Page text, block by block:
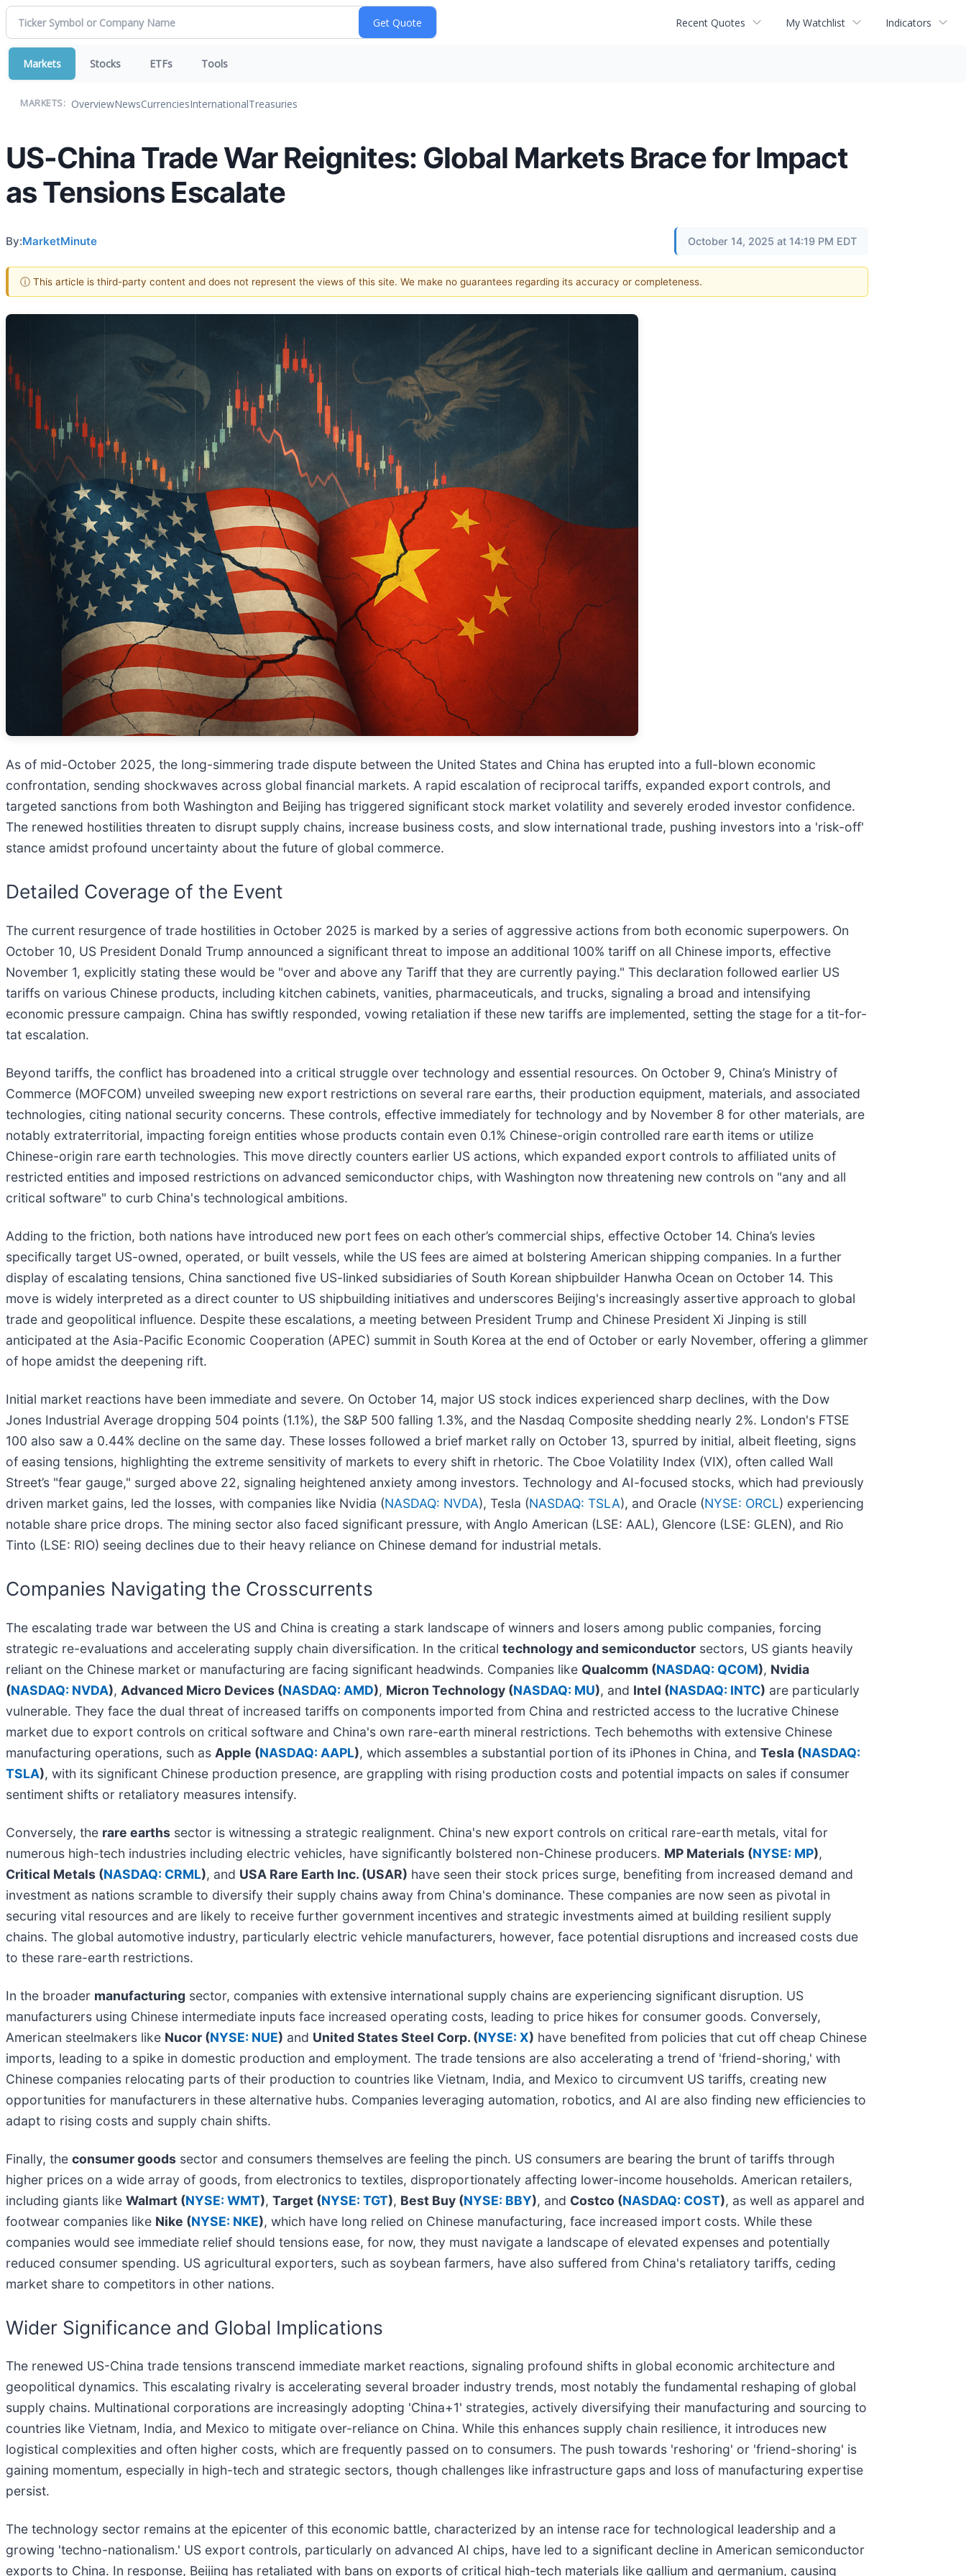
Recent Quotes My Watchlist Indicators
Markets Stocks ETFs Tools
MARKETS: OverviewNewsCurrenciesInternationalTreasuries
US-China Trade War Reignites: Global Markets Brace for Impact
as Tensions Escalate
By:MarketMinute October 14, 2025 at 14:19 PM EDT
ⓘ This article is third-party content and does not represent the views of this site. We make no guarantees regarding its accuracy or completeness.
As of mid-October 2025, the long-simmering trade dispute between the United States and China has erupted into a full-blown economic
confrontation, sending shockwaves across global financial markets. A rapid escalation of reciprocal tariffs, expanded export controls, and
targeted sanctions from both Washington and Beijing has triggered significant stock market volatility and severely eroded investor confidence.
The renewed hostilities threaten to disrupt supply chains, increase business costs, and slow international trade, pushing investors into a 'risk-off'
stance amidst profound uncertainty about the future of global commerce.
Detailed Coverage of the Event
The current resurgence of trade hostilities in October 2025 is marked by a series of aggressive actions from both economic superpowers. On
October 10, US President Donald Trump announced a significant threat to impose an additional 100% tariff on all Chinese imports, effective
November 1, explicitly stating these would be "over and above any Tariff that they are currently paying." This declaration followed earlier US
tariffs on various Chinese products, including kitchen cabinets, vanities, pharmaceuticals, and trucks, signaling a broad and intensifying
economic pressure campaign. China has swiftly responded, vowing retaliation if these new tariffs are implemented, setting the stage for a tit-for-
tat escalation.
Beyond tariffs, the conflict has broadened into a critical struggle over technology and essential resources. On October 9, China’s Ministry of
Commerce (MOFCOM) unveiled sweeping new export restrictions on several rare earths, their production equipment, materials, and associated
technologies, citing national security concerns. These controls, effective immediately for technology and by November 8 for other materials, are
notably extraterritorial, impacting foreign entities whose products contain even 0.1% Chinese-origin controlled rare earth items or utilize
Chinese-origin rare earth technologies. This move directly counters earlier US actions, which expanded export controls to affiliated units of
restricted entities and imposed restrictions on advanced semiconductor chips, with Washington now threatening new controls on "any and all
critical software" to curb China's technological ambitions.
Adding to the friction, both nations have introduced new port fees on each other’s commercial ships, effective October 14. China’s levies
specifically target US-owned, operated, or built vessels, while the US fees are aimed at bolstering American shipping companies. In a further
display of escalating tensions, China sanctioned five US-linked subsidiaries of South Korean shipbuilder Hanwha Ocean on October 14. This
move is widely interpreted as a direct counter to US shipbuilding initiatives and underscores Beijing's increasingly assertive approach to global
trade and geopolitical influence. Despite these escalations, a meeting between President Trump and Chinese President Xi Jinping is still
anticipated at the Asia-Pacific Economic Cooperation (APEC) summit in South Korea at the end of October or early November, offering a glimmer
of hope amidst the deepening rift.
Initial market reactions have been immediate and severe. On October 14, major US stock indices experienced sharp declines, with the Dow
Jones Industrial Average dropping 504 points (1.1%), the S&P 500 falling 1.3%, and the Nasdaq Composite shedding nearly 2%. London's FTSE
100 also saw a 0.44% decline on the same day. These losses followed a brief market rally on October 13, spurred by initial, albeit fleeting, signs
of easing tensions, highlighting the extreme sensitivity of markets to every shift in rhetoric. The Cboe Volatility Index (VIX), often called Wall
Street’s "fear gauge," surged above 22, signaling heightened anxiety among investors. Technology and AI-focused stocks, which had previously
driven market gains, led the losses, with companies like Nvidia (NASDAQ: NVDA), Tesla (NASDAQ: TSLA), and Oracle (NYSE: ORCL) experiencing
notable share price drops. The mining sector also faced significant pressure, with Anglo American (LSE: AAL), Glencore (LSE: GLEN), and Rio
Tinto (LSE: RIO) seeing declines due to their heavy reliance on Chinese demand for industrial metals.
Companies Navigating the Crosscurrents
The escalating trade war between the US and China is creating a stark landscape of winners and losers among public companies, forcing
strategic re-evaluations and accelerating supply chain diversification. In the critical technology and semiconductor sectors, US giants heavily
reliant on the Chinese market or manufacturing are facing significant headwinds. Companies like Qualcomm (NASDAQ: QCOM), Nvidia
(NASDAQ: NVDA), Advanced Micro Devices (NASDAQ: AMD), Micron Technology (NASDAQ: MU), and Intel (NASDAQ: INTC) are particularly
vulnerable. They face the dual threat of increased tariffs on components imported from China and restricted access to the lucrative Chinese
market due to export controls on critical software and China's own rare-earth mineral restrictions. Tech behemoths with extensive Chinese
manufacturing operations, such as Apple (NASDAQ: AAPL), which assembles a substantial portion of its iPhones in China, and Tesla (NASDAQ:
TSLA), with its significant Chinese production presence, are grappling with rising production costs and potential impacts on sales if consumer
sentiment shifts or retaliatory measures intensify.
Conversely, the rare earths sector is witnessing a strategic realignment. China's new export controls on critical rare-earth metals, vital for
numerous high-tech industries including electric vehicles, have significantly bolstered non-Chinese producers. MP Materials (NYSE: MP),
Critical Metals (NASDAQ: CRML), and USA Rare Earth Inc. (USAR) have seen their stock prices surge, benefiting from increased demand and
investment as nations scramble to diversify their supply chains away from China's dominance. These companies are now seen as pivotal in
securing vital resources and are likely to receive further government incentives and strategic investments aimed at building resilient supply
chains. The global automotive industry, particularly electric vehicle manufacturers, however, face potential disruptions and increased costs due
to these rare-earth restrictions.
In the broader manufacturing sector, companies with extensive international supply chains are experiencing significant disruption. US
manufacturers using Chinese intermediate inputs face increased operating costs, leading to price hikes for consumer goods. Conversely,
American steelmakers like Nucor (NYSE: NUE) and United States Steel Corp. (NYSE: X) have benefited from policies that cut off cheap Chinese
imports, leading to a spike in domestic production and employment. The trade tensions are also accelerating a trend of 'friend-shoring,' with
Chinese companies relocating parts of their production to countries like Vietnam, India, and Mexico to circumvent US tariffs, creating new
opportunities for manufacturers in these alternative hubs. Companies leveraging automation, robotics, and AI are also finding new efficiencies to
adapt to rising costs and supply chain shifts.
Finally, the consumer goods sector and consumers themselves are feeling the pinch. US consumers are bearing the brunt of tariffs through
higher prices on a wide array of goods, from electronics to textiles, disproportionately affecting lower-income households. American retailers,
including giants like Walmart (NYSE: WMT), Target (NYSE: TGT), Best Buy (NYSE: BBY), and Costco (NASDAQ: COST), as well as apparel and
footwear companies like Nike (NYSE: NKE), which have long relied on Chinese manufacturing, face increased import costs. While these
companies would see immediate relief should tensions ease, for now, they must navigate a landscape of elevated expenses and potentially
reduced consumer spending. US agricultural exporters, such as soybean farmers, have also suffered from China's retaliatory tariffs, ceding
market share to competitors in other nations.
Wider Significance and Global Implications
The renewed US-China trade tensions transcend immediate market reactions, signaling profound shifts in global economic architecture and
geopolitical dynamics. This escalating rivalry is accelerating several broader industry trends, most notably the fundamental reshaping of global
supply chains. Multinational corporations are increasingly adopting 'China+1' strategies, actively diversifying their manufacturing and sourcing to
countries like Vietnam, India, and Mexico to mitigate over-reliance on China. While this enhances supply chain resilience, it introduces new
logistical complexities and often higher costs, which are frequently passed on to consumers. The push towards 'reshoring' or 'friend-shoring' is
gaining momentum, especially in high-tech and strategic sectors, though challenges like infrastructure gaps and loss of manufacturing expertise
persist.
The technology sector remains at the epicenter of this economic battle, characterized by an intense race for technological leadership and a
growing 'techno-nationalism.' US export controls, particularly on advanced AI chips, have led to a significant decline in American semiconductor
exports to China. In response, Beijing has retaliated with bans on exports of critical high-tech materials like gallium and germanium, causing